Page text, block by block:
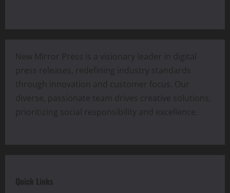
New Mirror Press is a visionary leader in digital
press releases, redefining industry standards
through innovation and customer focus. Our
diverse, passionate team drives creative solutions,
prioritizing social responsibility and excellence.
Quick Links